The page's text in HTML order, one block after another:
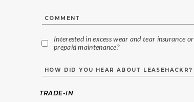
COMMENT
Interested in excess wear and tear insurance or
prepaid maintenance?
HOW DID YOU HEAR ABOUT LEASEHACKR?
TRADE-IN